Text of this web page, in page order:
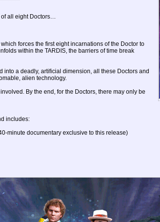
of all eight Doctors…
forces the first eight incarnations of the Doctor to
within the TARDIS, the barriers of time break
a deadly, artificial dimension, all these Doctors and
alien technology.
By the end, for the Doctors, there may only be
includes:
minute documentary exclusive to this release)